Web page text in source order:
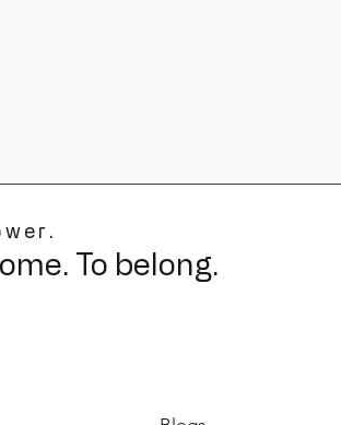
To belong.